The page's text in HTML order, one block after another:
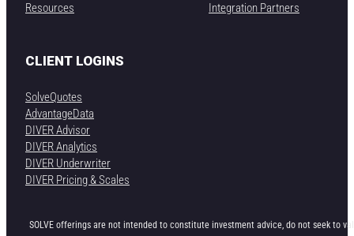
Resources
Integration Partners
CLIENT LOGINS
SolveQuotes
AdvantageData
DIVER Advisor
DIVER Analytics
DIVER Underwriter
DIVER Pricing & Scales
SOLVE offerings are not intended to constitute investment advice, do not seek to